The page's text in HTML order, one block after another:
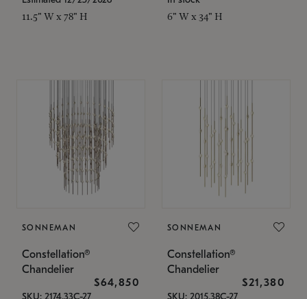
11.5" W x 78" H 6" W x 34" H
SONNEMAN
Constellation®
Chandelier
$64,850
SKU: 2174.33C-27
SONNEMAN
Constellation®
Chandelier
$21,380
SKU: 2015.38C-27